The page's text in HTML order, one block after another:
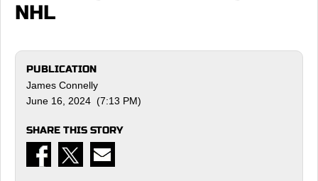
NHL
PUBLICATION
James Connelly
June 16, 2024 (7:13 PM)
SHARE THIS STORY